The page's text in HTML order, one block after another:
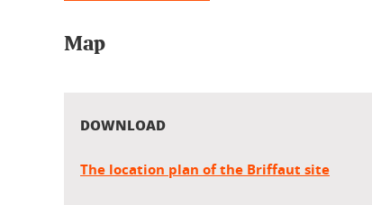
Map
DOWNLOAD
The location plan of the Briffaut site